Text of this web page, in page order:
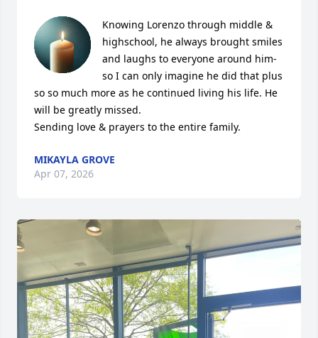
Knowing Lorenzo through middle &
highschool, he always brought smiles
and laughs to everyone around him-
so I can only imagine he did that plus
so so much more as he continued living his life. He
will be greatly missed.
Sending love & prayers to the entire family.
MIKAYLA GROVE
Apr 07, 2026